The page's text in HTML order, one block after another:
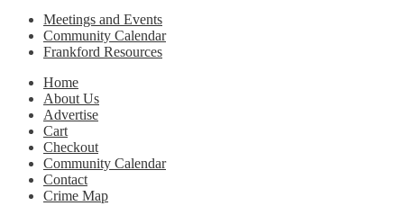
Meetings and Events
Community Calendar
Frankford Resources
Home
About Us
Advertise
Cart
Checkout
Community Calendar
Contact
Crime Map